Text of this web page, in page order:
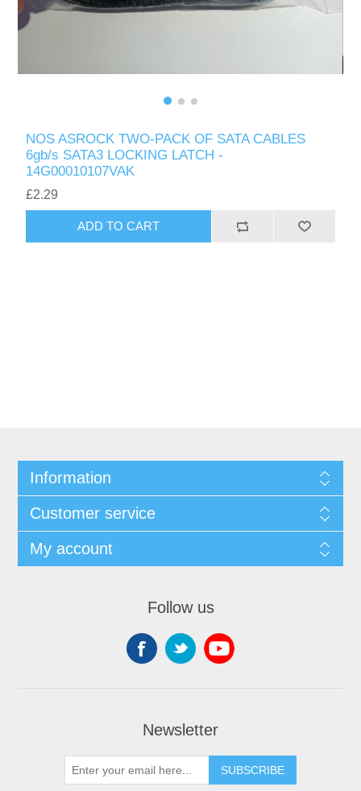
NOS ASROCK TWO-PACK OF SATA CABLES
6gb/s SATA3 LOCKING LATCH -
14G00010107VAK
£2.29
ADD TO CART
Information
Customer service
My account
Follow us
Newsletter
SUBSCRIBE